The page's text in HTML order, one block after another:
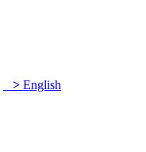
> English